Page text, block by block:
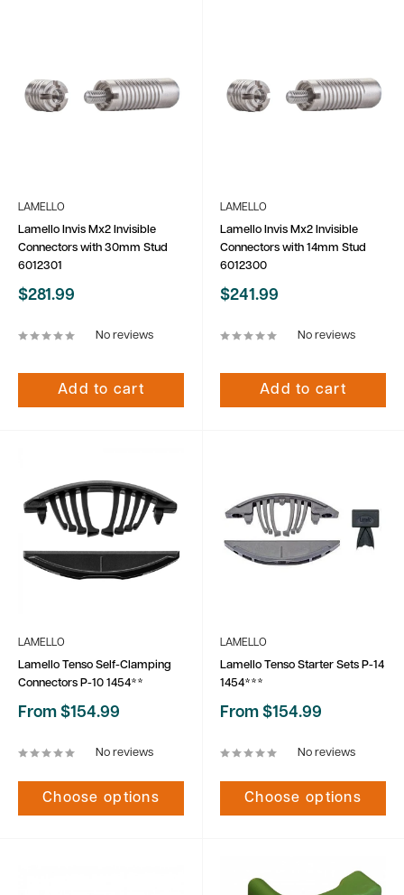
LAMELLO
Lamello Invis Mx2 Invisible
Connectors with 30mm Stud
6012301
Sale
$281.99
No reviews
Add to cart
LAMELLO
Lamello Invis Mx2 Invisible
Connectors with 14mm Stud
6012300
Sale
$241.99
No reviews
Add to cart
LAMELLO
Lamello Tenso Self-Clamping
Connectors P-10 1454**
Sale
From $154.99
No reviews
Choose options
LAMELLO
Lamello Tenso Starter Sets P-14
1454***
Sale
From $154.99
No reviews
Choose options